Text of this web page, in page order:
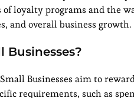
loyalty programs and the
and overall business growth.
Businesses?
Businesses aim to
requirements, such as